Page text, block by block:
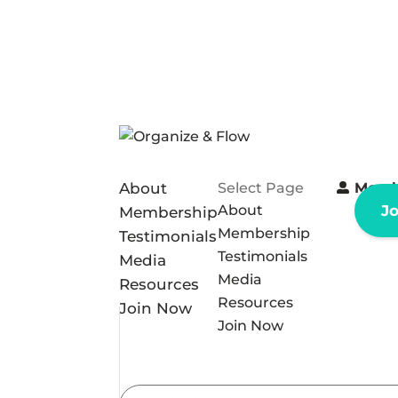
About
Membership
Testimonials
Media
Resources
Join Now
Select Page
About
Membership
Testimonials
Media
Resources
Join Now